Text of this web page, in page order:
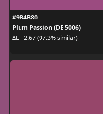
#9B4B80
Plum Passion (DE 5006)
ΔE - 2.67 (97.3% similar)